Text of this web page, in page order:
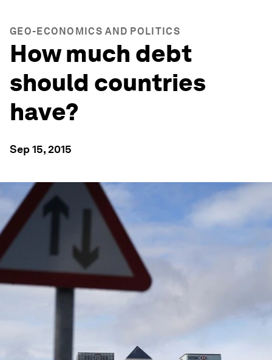
GEO-ECONOMICS AND POLITICS
How much debt
should countries
have?
Sep 15, 2015